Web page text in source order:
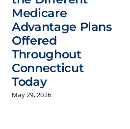
Medicare
Advantage Plans
Offered
Throughout
Connecticut
Today
May 29, 2026